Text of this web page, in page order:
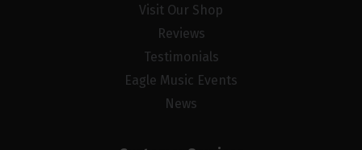
Visit Our Shop
Reviews
Testimonials
Eagle Music Events
News